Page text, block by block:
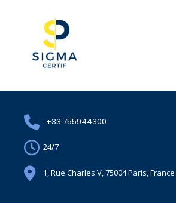
+33 755944300
24/7
1, Rue Charles V, 75004 Paris, France